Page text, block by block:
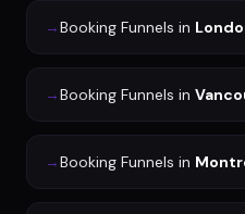
→Booking Funnels in
→Booking Funnels in
→Booking Funnels in